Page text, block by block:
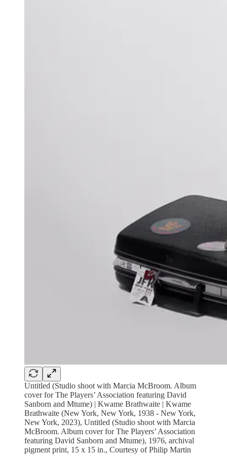
Untitled (Studio shoot with Marcia McBroom. Album
cover for The Players’ Association featuring David
Sanborn and Mtume) | Kwame Brathwaite | Kwame
Brathwaite (New York, New York, 1938 - New York,
New York, 2023), Untitled (Studio shoot with Marcia
McBroom. Album cover for The Players’ Association
featuring David Sanborn and Mtume), 1976, archival
pigment print, 15 x 15 in., Courtesy of Philip Martin